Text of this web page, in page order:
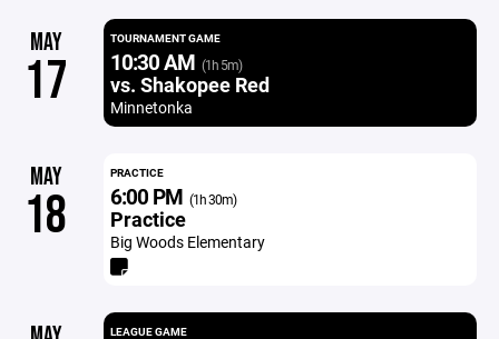
MAY
17
TOURNAMENT GAME
10:30 AM (1h 5m)
vs. Shakopee Red
Minnetonka
MAY
18
PRACTICE
6:00 PM (1h 30m)
Practice
Big Woods Elementary
LEAGUE GAME